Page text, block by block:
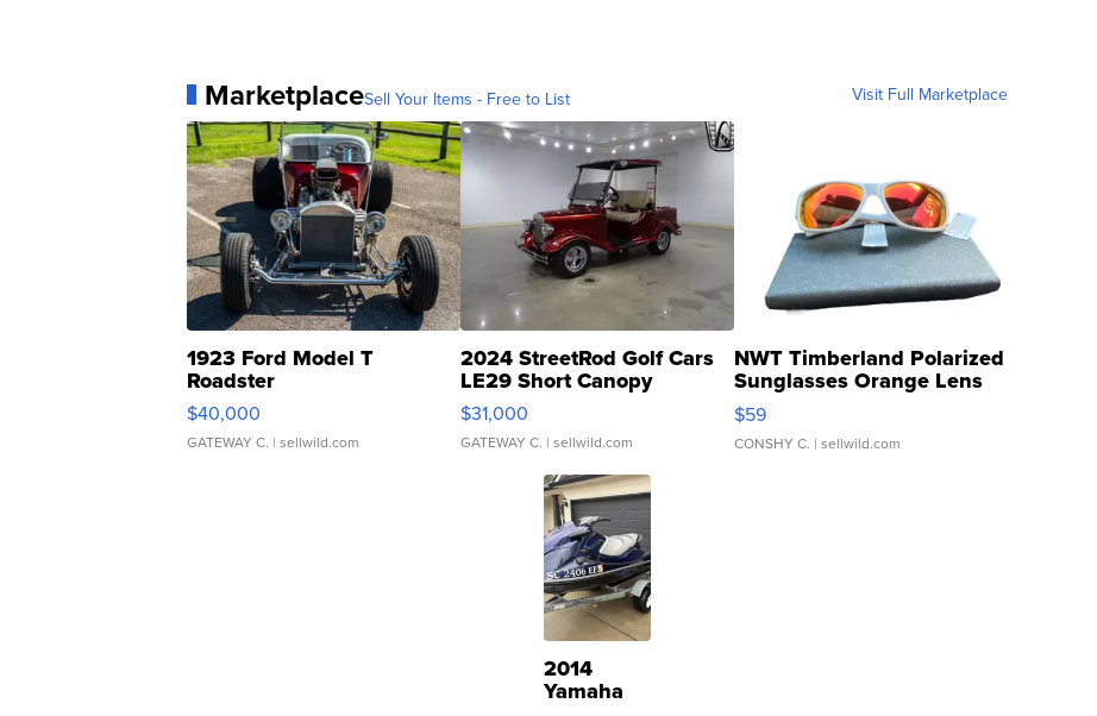
MarketplaceSell Your Items - Free to List Visit Full Marketplace
1923 Ford Model T
Roadster
$40,000
GATEWAY C. | sellwild.com
2024 StreetRod Golf Cars
LE29 Short Canopy
$31,000
GATEWAY C. | sellwild.com
NWT Timberland Polarized
Sunglasses Orange Lens
Gray and Ora...
$59
CONSHY C. | sellwild.com
2014
Yamaha